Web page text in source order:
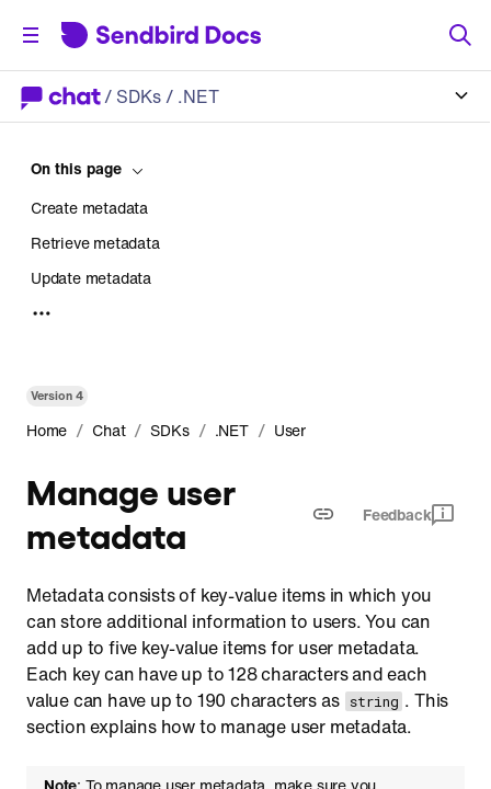
/ SDKs/ .NET
Version4
Home / Chat / SDKs / .NET / User
Manage user
metadata
Feedback
Metadata consists of key-value items in which you
can store additional information to users. You can
add up to five key-value items for user metadata.
Each key can have up to 128 characters and each
value can have up to 190 characters as string . This
section explains how to manage user metadata.
On this page
Create metadata
Retrieve metadata
Update metadata
Delete metadata